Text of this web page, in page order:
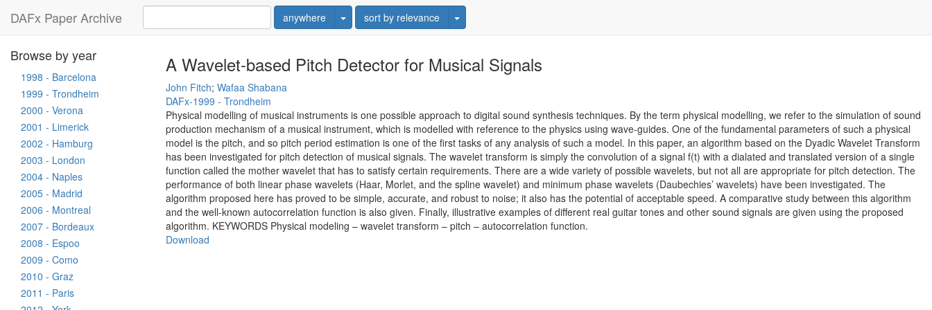
DAFx Paper Archive anywhere Toggle Dropdown
sort by relevance Toggle Dropdown
Browse by year
1998 - Barcelona
1999 - Trondheim
2000 - Verona
2001 - Limerick
2002 - Hamburg
2003 - London
2004 - Naples
2005 - Madrid
2006 - Montreal
2007 - Bordeaux
2008 - Espoo
2009 - Como
2010 - Graz
2011 - Paris
A Wavelet-based Pitch Detector for Musical Signals
John Fitch; Wafaa Shabana
DAFx-1999 - Trondheim
Physical modelling of musical instruments is one possible approach to digital sound synthesis techniques. By the term physical modelling, we refer to the simulation of sound
production mechanism of a musical instrument, which is modelled with reference to the physics using wave-guides. One of the fundamental parameters of such a physical
model is the pitch, and so pitch period estimation is one of the first tasks of any analysis of such a model. In this paper, an algorithm based on the Dyadic Wavelet Transform
has been investigated for pitch detection of musical signals. The wavelet transform is simply the convolution of a signal f(t) with a dialated and translated version of a single
function called the mother wavelet that has to satisfy certain requirements. There are a wide variety of possible wavelets, but not all are appropriate for pitch detection. The
performance of both linear phase wavelets (Haar, Morlet, and the spline wavelet) and minimum phase wavelets (Daubechies’ wavelets) have been investigated. The
algorithm proposed here has proved to be simple, accurate, and robust to noise; it also has the potential of acceptable speed. A comparative study between this algorithm
and the well-known autocorrelation function is also given. Finally, illustrative examples of different real guitar tones and other sound signals are given using the proposed
algorithm. KEYWORDS Physical modeling – wavelet transform – pitch – autocorrelation function.
Download